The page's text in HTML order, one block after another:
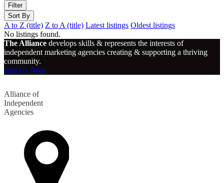
Filter
Sort By
A to Z (title) Z to A (title) Latest listings Oldest listings
No listings found.
The Alliance develops skills & represents the interests of
independent marketing agencies creating & supporting a thriving
community.
Join Us Now
Alliance of
Independent
Agencies